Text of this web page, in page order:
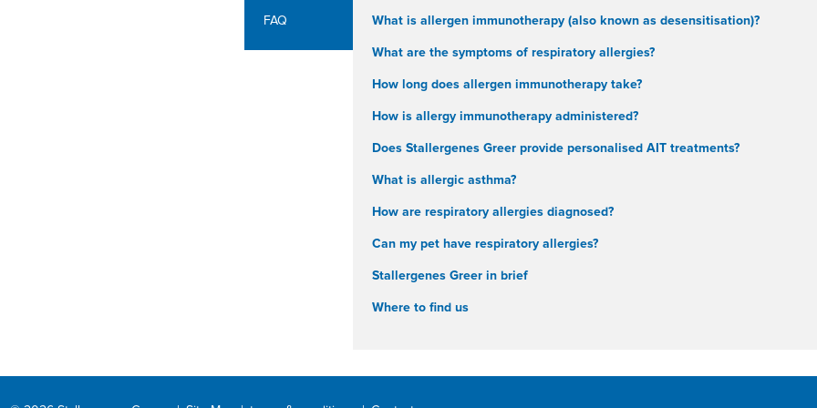
FAQ What is allergen immunotherapy (also known as desensitisation)?
What are the symptoms of respiratory allergies?
How long does allergen immunotherapy take?
How is allergy immunotherapy administered?
Does Stallergenes Greer provide personalised AIT treatments?
What is allergic asthma?
How are respiratory allergies diagnosed?
Can my pet have respiratory allergies?
Stallergenes Greer in brief
Where to find us